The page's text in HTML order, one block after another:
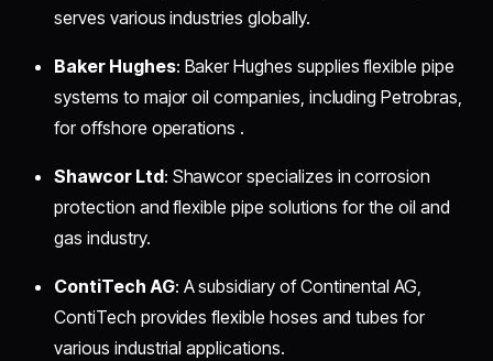
serves various industries globally.
Baker Hughes: Baker Hughes supplies flexible pipe
systems to major oil companies, including Petrobras,
for offshore operations .
Shawcor Ltd: Shawcor specializes in corrosion
protection and flexible pipe solutions for the oil and
gas industry.
ContiTech AG: A subsidiary of Continental AG,
ContiTech provides flexible hoses and tubes for
various industrial applications.